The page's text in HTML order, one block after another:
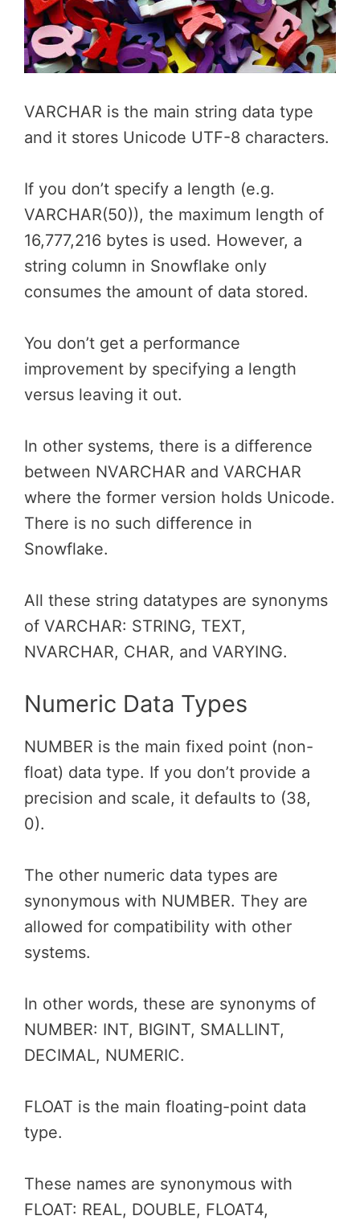
VARCHAR is the main string data type
and it stores Unicode UTF-8 characters.
If you don’t specify a length (e.g.
VARCHAR(50)), the maximum length of
16,777,216 bytes is used. However, a
string column in Snowflake only
consumes the amount of data stored.
You don’t get a performance
improvement by specifying a length
versus leaving it out.
In other systems, there is a difference
between NVARCHAR and VARCHAR
where the former version holds Unicode.
There is no such difference in
Snowflake.
All these string datatypes are synonyms
of VARCHAR: STRING, TEXT,
NVARCHAR, CHAR, and VARYING.
Numeric Data Types
NUMBER is the main fixed point (non-
float) data type. If you don’t provide a
precision and scale, it defaults to (38,
0).
The other numeric data types are
synonymous with NUMBER. They are
allowed for compatibility with other
systems.
In other words, these are synonyms of
NUMBER: INT, BIGINT, SMALLINT,
DECIMAL, NUMERIC.
FLOAT is the main floating-point data
type.
These names are synonymous with
FLOAT: REAL, DOUBLE, FLOAT4,